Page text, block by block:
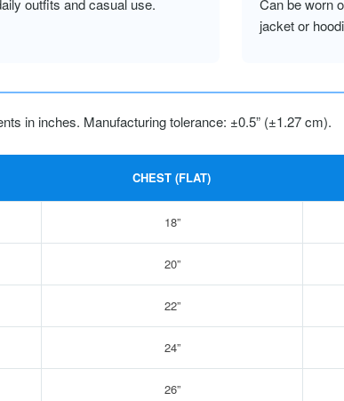
outfits and casual use.
Can be worn
jacket or
in inches. Manufacturing tolerance: ±0.5” (±1.27 cm).
CHEST (FLAT)
18”
20”
22”
24”
26”